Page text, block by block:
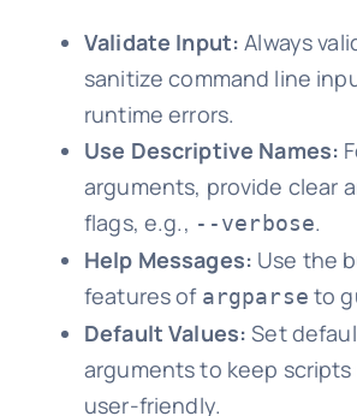
Validate Input: Always
sanitize command line
runtime errors.
Use Descriptive Names:
arguments, provide clear
flags, e.g., --verbose.
Help Messages: Use the
features of argparse to
Default Values: Set
arguments to keep
user-friendly.